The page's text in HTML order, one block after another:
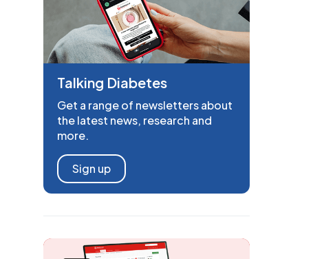
Talking Diabetes
Get a range of newsletters about
the latest news, research and
more.
Sign up